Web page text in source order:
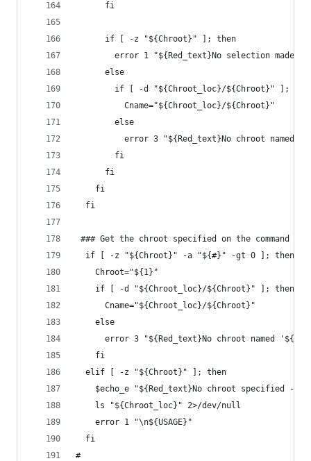
      fi
      if [ -z "${Chroot}" ]; then
error 1 "${Red_text}No selection made -
      else
if [ -d "${Chroot_loc}/${Chroot}" ];
          Cname="${Chroot_loc}/${Chroot}"
        else
error 3 "${Red_text}No chroot named
        fi
      fi
    fi
  fi
### Get the chroot specified on the command
  if [ -z "${Chroot}" -a "${#}" -gt 0 ]; then
    Chroot="${1}"
    if [ -d "${Chroot_loc}/${Chroot}" ]; then
      Cname="${Chroot_loc}/${Chroot}"
    else
error 3 "${Red_text}No chroot named
    fi
  elif [ -z "${Chroot}" ]; then
$echo_e "${Red_text}No chroot specified -
    ls "${Chroot_loc}" 2>/dev/null
    error 1 "\n${USAGE}"
  fi
#